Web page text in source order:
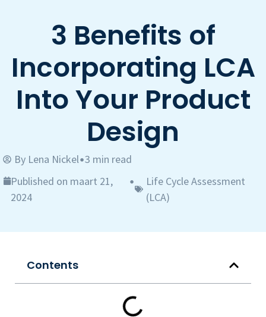
3 Benefits of
Incorporating LCA
Into Your Product
Design
By Lena Nickel•3 min read
Published on maart 21,
2024
•
Life Cycle Assessment
(LCA)
Contents